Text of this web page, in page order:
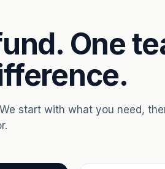
One
start with what you need,